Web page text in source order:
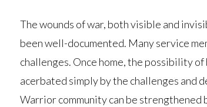
The wounds of war, both visible and
been well-documented. Many service
challenges. Once home, the possibility
acerbated simply by the challenges and
Warrior community can be